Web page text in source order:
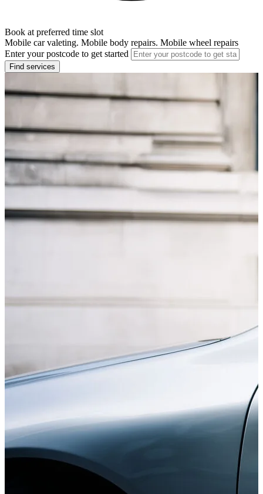
Book at preferred time slot
Mobile car valeting. Mobile body repairs. Mobile wheel repairs
Enter your postcode to get started
Find services